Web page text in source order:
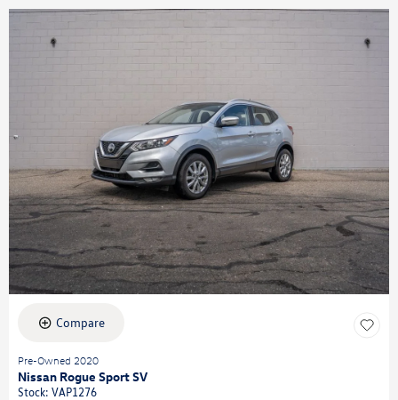
Compare
Pre-Owned 2020
Nissan Rogue Sport SV
Stock: VAP1276